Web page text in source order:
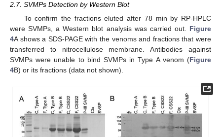
2.7. SVMPs Detection by Western Blot
To confirm the fractions eluted after 78 min by RP-HPLC
were SVMPs, a Western blot analysis was carried out. Figure
4A shows a SDS-PAGE with the venoms and fractions that were
transferred to nitrocellulose membrane. Antibodies against
SVMPs were unable to bind SVMPs in Type A venom (Figure
4B) or its fractions (data not shown).